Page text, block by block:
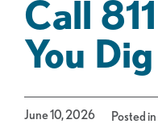
Call
You Dig
June 10, 2026 Posted in